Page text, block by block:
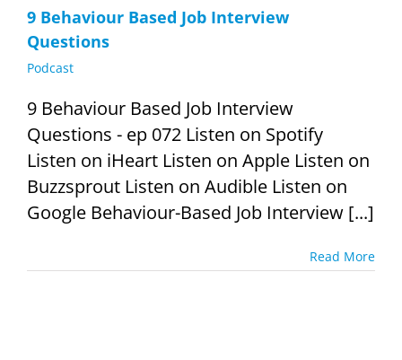
9 Behaviour Based Job Interview
Questions
Podcast
9 Behaviour Based Job Interview
Questions - ep 072 Listen on Spotify
Listen on iHeart Listen on Apple Listen on
Buzzsprout Listen on Audible Listen on
Google Behaviour-Based Job Interview [...]
Read More